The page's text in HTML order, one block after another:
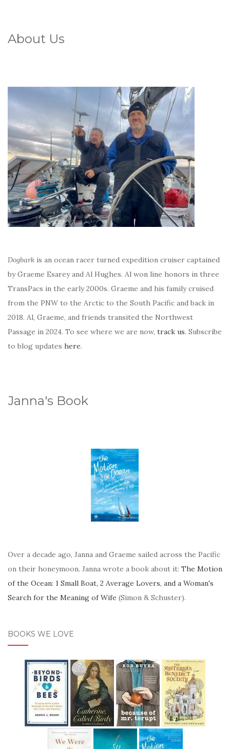
About Us
Dogbark is an ocean racer turned expedition cruiser captained
by Graeme Esarey and Al Hughes. Al won line honors in three
TransPacs in the early 2000s. Graeme and his family cruised
from the PNW to the Arctic to the South Pacific and back in
2018. Al, Graeme, and friends transited the Northwest
Passage in 2024. To see where we are now, track us. Subscribe
to blog updates here.
Janna's Book
Over a decade ago, Janna and Graeme sailed across the Pacific
on their honeymoon. Janna wrote a book about it: The Motion
of the Ocean: 1 Small Boat, 2 Average Lovers, and a Woman's
Search for the Meaning of Wife (Simon & Schuster).
BOOKS WE LOVE